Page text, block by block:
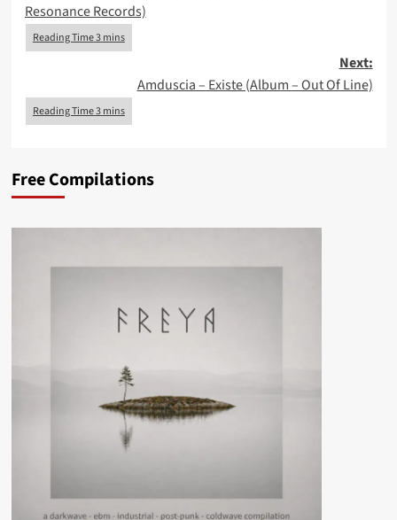
Resonance Records)
Next:
Amduscia – Existe (Album – Out Of Line)
Free Compilations